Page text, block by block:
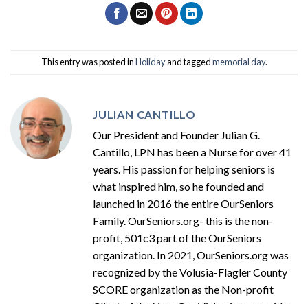
This entry was posted inHolidayand taggedmemorial day.
JULIAN CANTILLO
Our President and Founder Julian G.
Cantillo, LPN has been a Nurse for over 41
years. His passion for helping seniors is
what inspired him, so he founded and
launched in 2016 the entire OurSeniors
Family. OurSeniors.org- this is the non-
profit, 501c3 part of the OurSeniors
organization. In 2021, OurSeniors.org was
recognized by the Volusia-Flagler County
SCORE organization as the Non-profit